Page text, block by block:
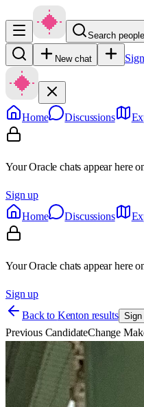
Search
New chat
Home Discussions
Your Oracle chats appear here
Sign up
Home
Discussions
Your Oracle chats appear here
Sign up
Back to Kenton results Sign
Previous CandidateChange